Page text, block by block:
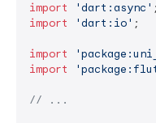
import 'dart:async'
import
'dart:io' ;
import
import
// ...